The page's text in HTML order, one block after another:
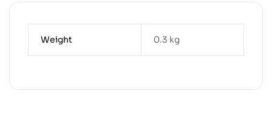
Weight 0.3 kg